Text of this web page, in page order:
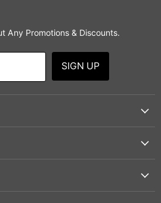
Any Promotions & Discounts.
SIGN UP